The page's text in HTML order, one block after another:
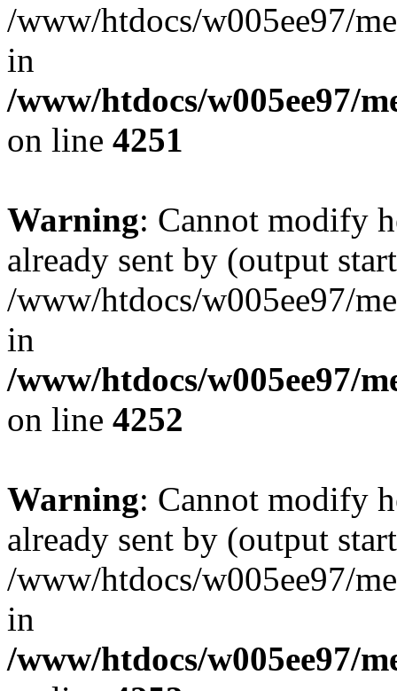
/www/htdocs/w005ee97/
in
/www/htdocs/w005ee97/
on line 4251
Warning: Cannot modify
already sent by (output
/www/htdocs/w005ee97/
in
/www/htdocs/w005ee97/
on line 4252
Warning: Cannot modify
already sent by (output
/www/htdocs/w005ee97/
in
/www/htdocs/w005ee97/